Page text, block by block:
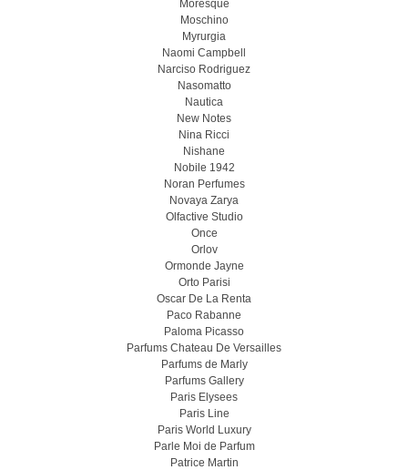
Moresque
Moschino
Myrurgia
Naomi Campbell
Narciso Rodriguez
Nasomatto
Nautica
New Notes
Nina Ricci
Nishane
Nobile 1942
Noran Perfumes
Novaya Zarya
Olfactive Studio
Once
Orlov
Ormonde Jayne
Orto Parisi
Oscar De La Renta
Paco Rabanne
Paloma Picasso
Parfums Chateau De Versailles
Parfums de Marly
Parfums Gallery
Paris Elysees
Paris Line
Paris World Luxury
Parle Moi de Parfum
Patrice Martin